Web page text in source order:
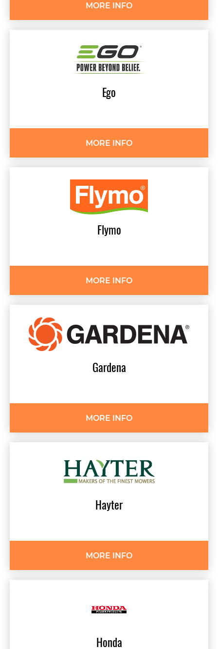
MORE INFO
Ego
MORE INFO
Flymo
MORE INFO
Gardena
MORE INFO
Hayter
MORE INFO
Honda